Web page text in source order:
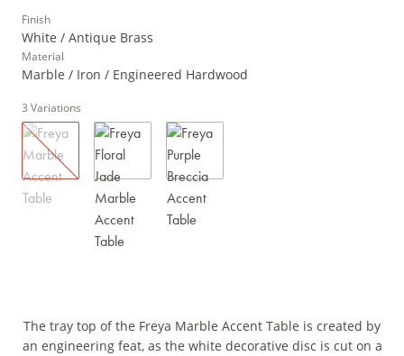
Finish
White / Antique Brass
Material
Marble / Iron / Engineered Hardwood
3 Variations
The tray top of the Freya Marble Accent Table is created by
an engineering feat, as the white decorative disc is cut on a